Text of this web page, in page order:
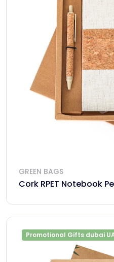
GREEN BAGS
Cork RPET Notebook
Promotional Gifts dubai